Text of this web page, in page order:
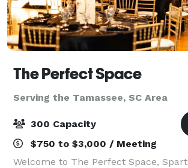
The Perfect Space
Serving the Tamassee, SC Area
300 Capacity
$750 to $3,000 / Meeting
Welcome to The Perfect Space,